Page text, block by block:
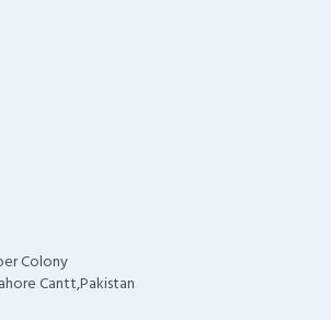
Colony
Cantt,Pakistan